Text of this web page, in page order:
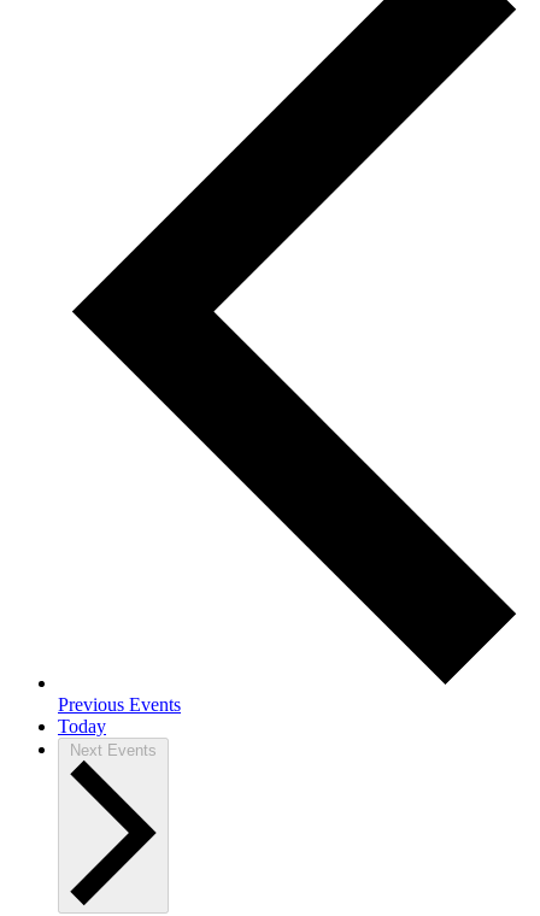
Previous Events
Today
Next Events